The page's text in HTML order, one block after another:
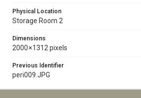
Physical Location
Storage Room 2
Dimensions
2000 × 1312 pixels
Previous Identifier
peri009.JPG